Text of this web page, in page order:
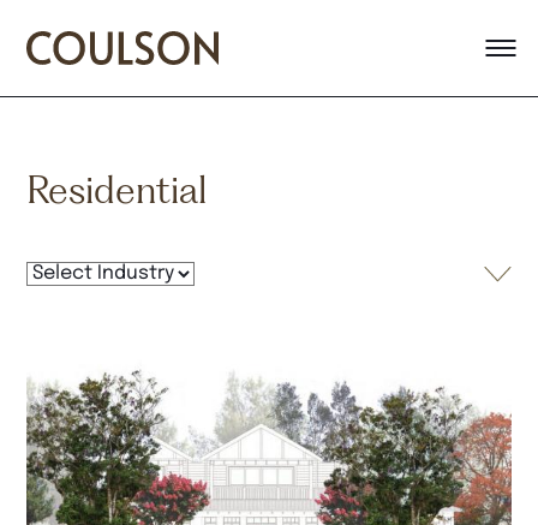
Residential